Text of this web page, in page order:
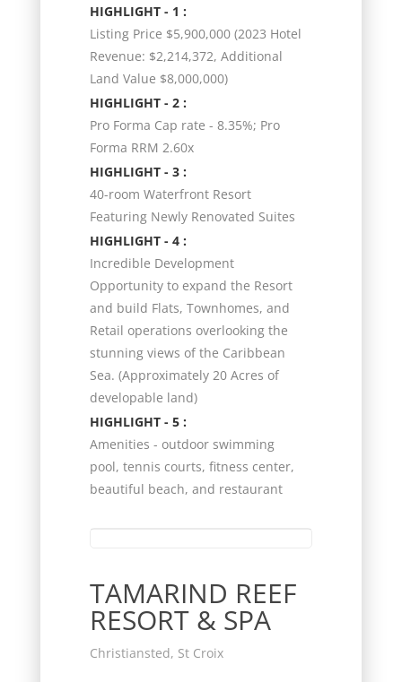
HIGHLIGHT - 1 :
Listing Price $5,900,000 (2023 Hotel
Revenue: $2,214,372, Additional
Land Value $8,000,000)
HIGHLIGHT - 2 :
Pro Forma Cap rate - 8.35%; Pro
Forma RRM 2.60x
HIGHLIGHT - 3 :
40-room Waterfront Resort
Featuring Newly Renovated Suites
HIGHLIGHT - 4 :
Incredible Development
Opportunity to expand the Resort
and build Flats, Townhomes, and
Retail operations overlooking the
stunning views of the Caribbean
Sea. (Approximately 20 Acres of
developable land)
HIGHLIGHT - 5 :
Amenities - outdoor swimming
pool, tennis courts, fitness center,
beautiful beach, and restaurant
TAMARIND REEF
RESORT & SPA
Christiansted, St Croix